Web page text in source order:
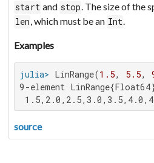
start and stop. The size of the
len, which must be an Int.
Examples
julia> LinRange(1.5, 5.5,
9-element
source